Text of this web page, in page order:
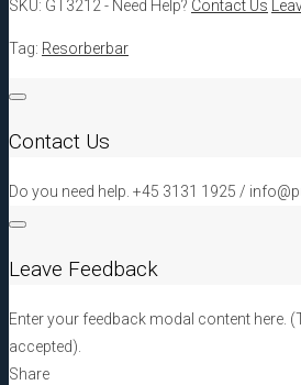
20
x
x
0,6
Facia
20
x
30
SKU: GT3212 - Need Help? Contact Us
Tag: Resorberbar
Contact Us
Do you need help. +45 3131 1925 /
Leave Feedback
Enter your feedback modal content here.
accepted).
Share